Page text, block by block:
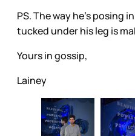
PS. The way he’s
tucked under his leg is
Yours in gossip,
Lainey